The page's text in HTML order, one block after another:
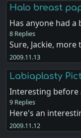
Halo breast
Has anyone had
8 Replies
Sure, Jackie,
2009.11.13
Labiaplasty
Interesting
9 Replies
Here's an
2009.11.12